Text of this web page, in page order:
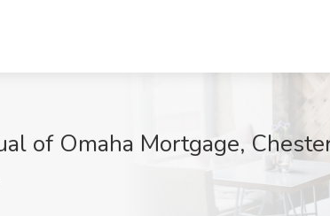
of Omaha Mortgage,